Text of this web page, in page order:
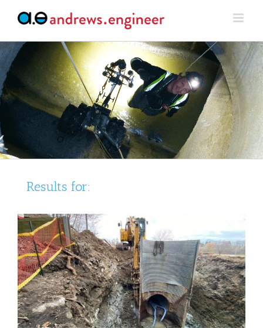
content
Results for: